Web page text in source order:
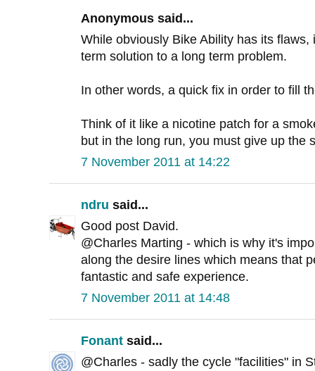
Anonymous said...
While obviously Bike Ability has its
term solution to a long term problem.
In other words, a quick fix in order to fill
Think of it like a nicotine patch for a
but in the long run, you must give up the
7 November 2011 at 14:22
ndru said...
Good post David.
@Charles Marting - which is why it's
along the desire lines which means that
fantastic and safe experience.
7 November 2011 at 14:48
Fonant said...
@Charles - sadly the cycle "facilities" in